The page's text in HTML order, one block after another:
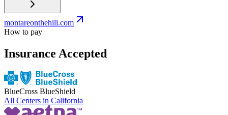
montareonthehill.com
How to pay
Insurance Accepted
BlueCross BlueShield
All Centers in California